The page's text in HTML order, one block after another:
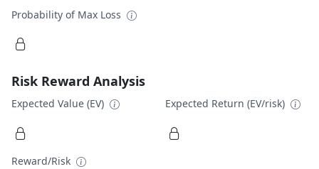
Probability of Max Loss
Risk Reward Analysis
Expected Value (EV) Expected Return (EV/risk)
Reward/Risk